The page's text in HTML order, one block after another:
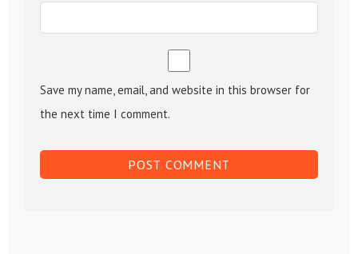
Save my name, email, and website in this browser for
the next time I comment.